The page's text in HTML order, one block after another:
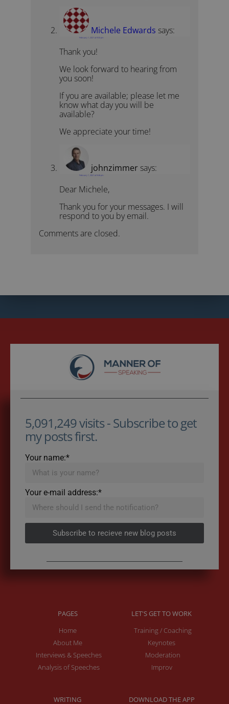
Michele Edwards says:
February 1, 2021 at 9:00 pm
Thank you!
We look forward to hearing from
you soon!
If you are available; please let me
know what day you will be
available?
We appreciate your time!
johnzimmer says:
February 1, 2021 at 9:46 pm
Dear Michele,
Thank you for your messages. I will
respond to you by email.
Comments are closed.
5,091,249 visits - Subscribe to get
my posts first.
Your name:*
Your e-mail address:*
Subscribe to recieve new blog posts
PAGES
Home
About Me
Interviews & Speeches
Analysis of Speeches
LET'S GET TO WORK
Training / Coaching
Keynotes
Moderation
Improv
WRITING DOWNLOAD THE APP